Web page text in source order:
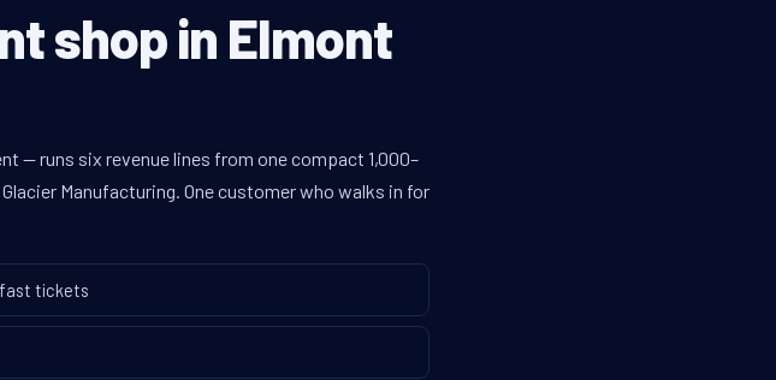
shop in Elmont
— runs six revenue lines from one compact 1,000–
Manufacturing. One customer who walks in for
tickets